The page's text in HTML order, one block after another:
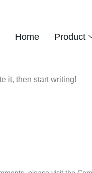
Home Product
it, then start writing!